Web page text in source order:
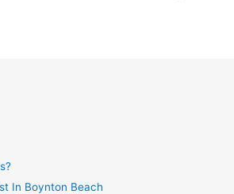
In Boynton Beach